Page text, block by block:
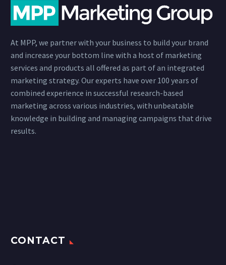
At MPP, we partner with your business to build your brand
and increase your bottom line with a host of marketing
services and products all offered as part of an integrated
marketing strategy. Our experts have over 100 years of
combined experience in successful research-based
marketing across various industries, with unbeatable
knowledge in building and managing campaigns that drive
results.
CONTACT